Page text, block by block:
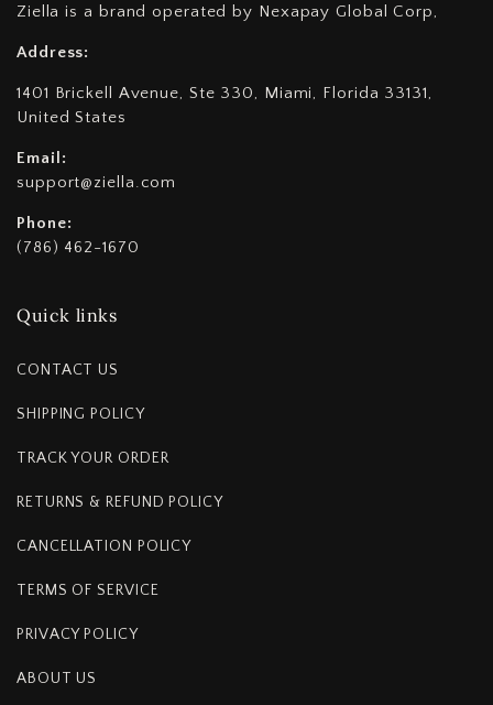
Ziella is a brand operated by Nexapay Global Corp,
Address:
1401 Brickell Avenue, Ste 330, Miami, Florida 33131,
United States
Email:
support@ziella.com
Phone:
(786) 462-1670
Quick links
CONTACT US
SHIPPING POLICY
TRACK YOUR ORDER
RETURNS & REFUND POLICY
CANCELLATION POLICY
TERMS OF SERVICE
PRIVACY POLICY
ABOUT US